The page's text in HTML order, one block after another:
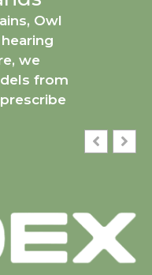
Owl
we
from